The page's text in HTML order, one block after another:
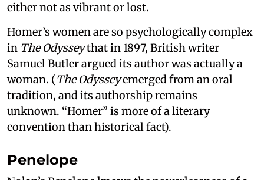
either not as vibrant or lost.
Homer’s women are so psychologically complex
in The Odysseythat in 1897, British writer
Samuel Butler argued its author was actually a
woman. (The Odysseyemerged from an oral
tradition, and its authorship remains
unknown. “Homer” is more of a literary
convention than historical fact).
Penelope